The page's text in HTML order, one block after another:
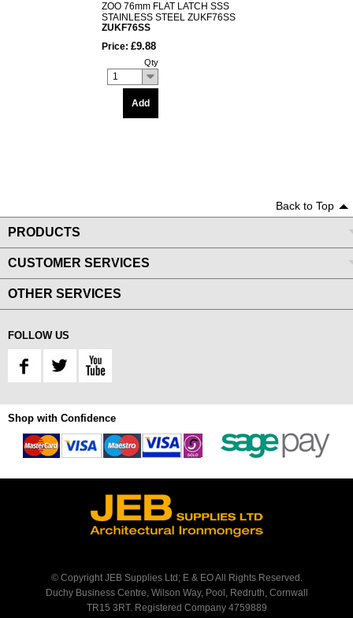
ZOO 76mm FLAT LATCH SSS
STAINLESS STEEL ZUKF76SS
ZUKF76SS
Price: £9.88
Qty
1
Add
Back to Top
PRODUCTS
CUSTOMER SERVICES
OTHER SERVICES
FOLLOW US
Shop with Confidence
© Copyright JEB Supplies Ltd; E & EO All Rights Reserved.
Duchy Business Centre, Wilson Way, Pool, Redruth, Cornwall
TR15 3RT. Registered Company 4759889